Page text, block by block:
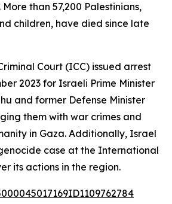
than 57,200 Palestinians,
children, have died since late
Court (ICC) issued arrest
2023 for Israeli Prime Minister
and former Defense Minister
them with war crimes and
in Gaza. Additionally, Israel
case at the International
its actions in the region.